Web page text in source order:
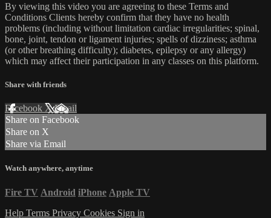
By viewing this video you are agreeing to these Terms and
Conditions Clients hereby confirm that they have no health
problems (including without limitation cardiac irregularities; spinal,
bone, joint, tendon or ligament injuries; spells of dizziness; asthma
(or other breathing difficulty); diabetes, epilepsy or any allergy)
which may affect their participation in any classes on this platform.
Share with friends
Facebook XEmail
Share on Facebook
Share on X
Share via Email
Watch anywhere, anytime
Fire TV Android iPhone Apple TV
Help Terms Privacy Cookies Sign in